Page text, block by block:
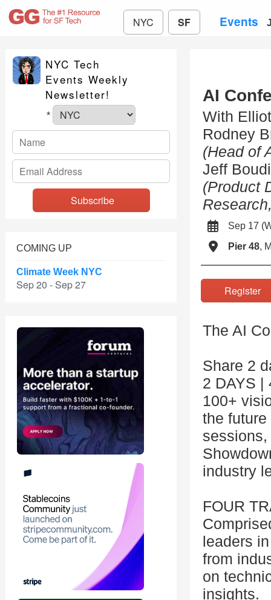
NYC SF Events
NYC Tech
Events Weekly
Newsletter!
*
COMING UP
Climate Week NYC
Sep 20 - Sep 27
AI
With
Rodney
(Head of
Jeff
(Product
Sep 17
Pier 48,
The AI
Share 2
2 DAYS |
100+
the
industry
FOUR
leaders
from
on
insights.